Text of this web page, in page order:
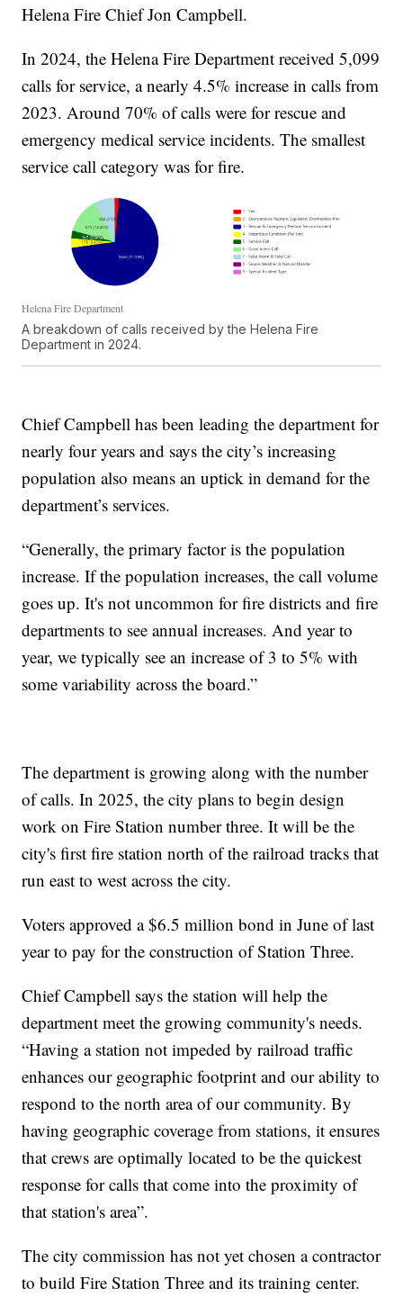
Helena Fire Chief Jon Campbell.
In 2024, the Helena Fire Department received 5,099
calls for service, a nearly 4.5% increase in calls from
2023. Around 70% of calls were for rescue and
emergency medical service incidents. The smallest
service call category was for fire.
Helena Fire Department
A breakdown of calls received by the Helena Fire
Department in 2024.
Chief Campbell has been leading the department for
nearly four years and says the city’s increasing
population also means an uptick in demand for the
department’s services.
“Generally, the primary factor is the population
increase. If the population increases, the call volume
goes up. It's not uncommon for fire districts and fire
departments to see annual increases. And year to
year, we typically see an increase of 3 to 5% with
some variability across the board.”
The department is growing along with the number
of calls. In 2025, the city plans to begin design
work on Fire Station number three. It will be the
city's first fire station north of the railroad tracks that
run east to west across the city.
Voters approved a $6.5 million bond in June of last
year to pay for the construction of Station Three.
Chief Campbell says the station will help the
department meet the growing community's needs.
“Having a station not impeded by railroad traffic
enhances our geographic footprint and our ability to
respond to the north area of our community. By
having geographic coverage from stations, it ensures
that crews are optimally located to be the quickest
response for calls that come into the proximity of
that station's area”.
The city commission has not yet chosen a contractor
to build Fire Station Three and its training center.